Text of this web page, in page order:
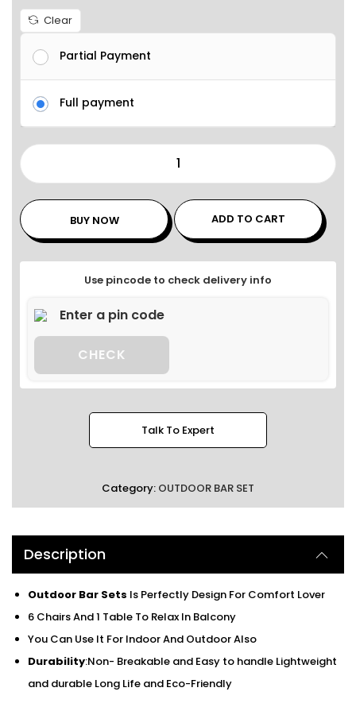
Clear
Partial Payment
Full payment
BUY NOW ADD TO CART
Use pincode to check delivery info
CHECK
Talk To Expert
Category: OUTDOOR BAR SET
Description
Outdoor Bar Sets Is Perfectly Design For Comfort Lover
6 Chairs And 1 Table To Relax In Balcony
You Can Use It For Indoor And Outdoor Also
Durability:Non- Breakable and Easy to handle Lightweight
and durable Long Life and Eco-Friendly